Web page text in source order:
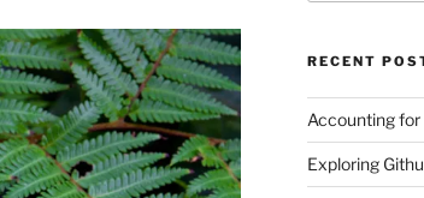
RECENT
Accounting
Exploring